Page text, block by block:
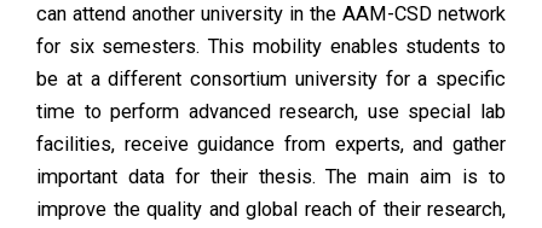
can attend another university in the AAM-CSD network
for six semesters. This mobility enables students to
be at a different consortium university for a specific
time to perform advanced research, use special lab
facilities, receive guidance from experts, and gather
important data for their thesis. The main aim is to
improve the quality and global reach of their research,